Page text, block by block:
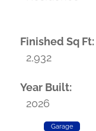
Finished Sq Ft:
2,932
Year Built:
2026
Garage